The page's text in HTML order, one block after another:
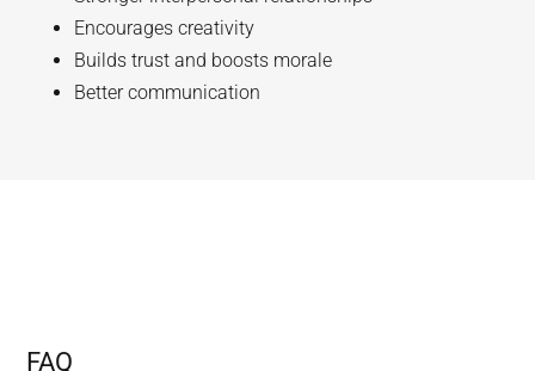
Encourages creativity
Builds trust and boosts morale
Better communication
FAQ